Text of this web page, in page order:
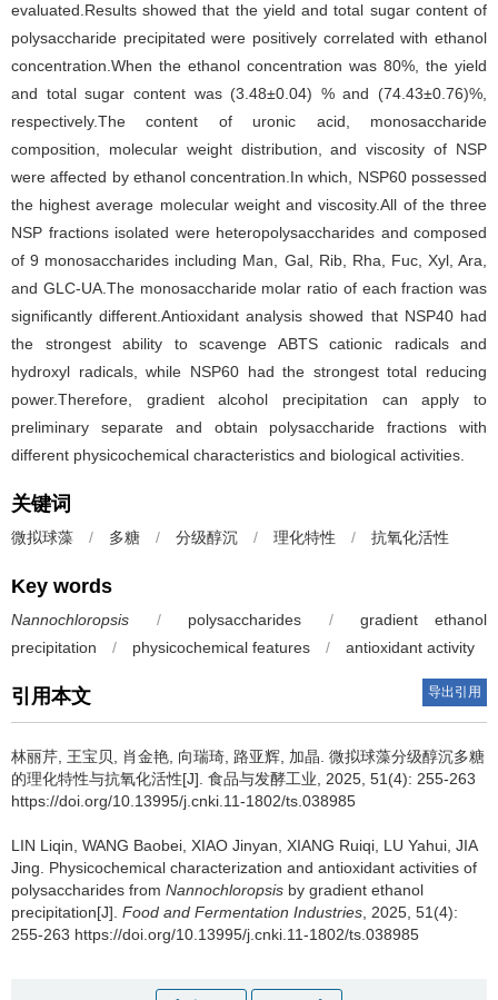
evaluated.Results showed that the yield and total sugar content of
polysaccharide precipitated were positively correlated with ethanol
concentration.When the ethanol concentration was 80%, the yield
and total sugar content was (3.48±0.04) % and (74.43±0.76)%,
respectively.The content of uronic acid, monosaccharide
composition, molecular weight distribution, and viscosity of NSP
were affected by ethanol concentration.In which, NSP60 possessed
the highest average molecular weight and viscosity.All of the three
NSP fractions isolated were heteropolysaccharides and composed
of 9 monosaccharides including Man, Gal, Rib, Rha, Fuc, Xyl, Ara,
and GLC-UA.The monosaccharide molar ratio of each fraction was
significantly different.Antioxidant analysis showed that NSP40 had
the strongest ability to scavenge ABTS cationic radicals and
hydroxyl radicals, while NSP60 had the strongest total reducing
power.Therefore, gradient alcohol precipitation can apply to
preliminary separate and obtain polysaccharide fractions with
different physicochemical characteristics and biological activities.
关键词
微拟球藻 / 多糖 / 分级醇沉 / 理化特性 / 抗氧化活性
Key words
Nannochloropsis / polysaccharides /
gradient ethanol
precipitation
/ physicochemical features / antioxidant activity
引用本文 导出引用
林丽芹 王宝贝 肖金艳 向瑞琦 路亚辉 加晶 微拟球藻分级醇沉多糖
的理化特性与抗氧化活性[J]. 食品与发酵工业, 2025, 51(4): 255-263
https://doi.org/10.13995/j.cnki.11-1802/ts.038985
LIN Liqin WANG Baobei XIAO Jinyan XIANG Ruiqi LU Yahui JIA
Jing
Physicochemical characterization and antioxidant activities of
polysaccharides from Nannochloropsis by gradient ethanol
precipitation[J]. Food and Fermentation Industries , 2025, 51(4):
255-263 https://doi.org/10.13995/j.cnki.11-1802/ts.038985